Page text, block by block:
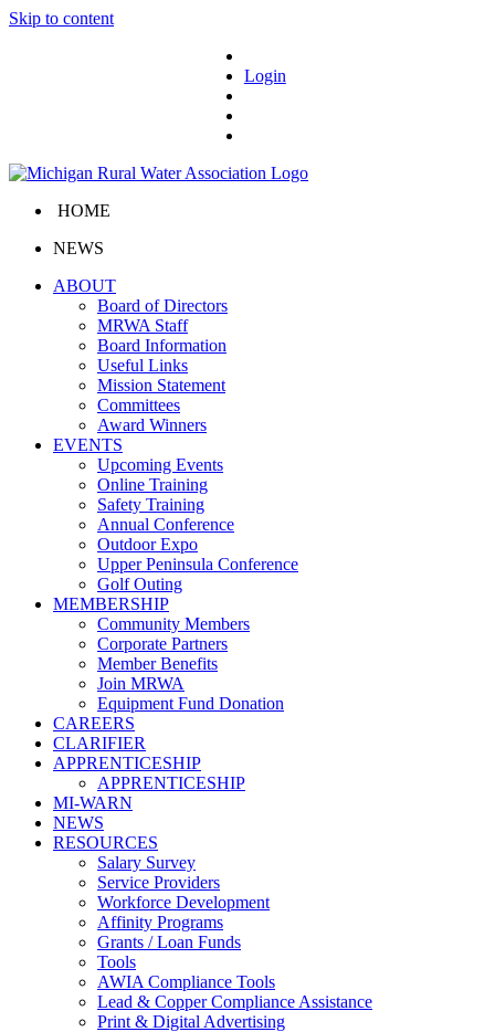
Skip to content
Login
HOME
NEWS
ABOUT
Board of Directors
MRWA Staff
Board Information
Useful Links
Mission Statement
Committees
Award Winners
EVENTS
Upcoming Events
Online Training
Safety Training
Annual Conference
Outdoor Expo
Upper Peninsula Conference
Golf Outing
MEMBERSHIP
Community Members
Corporate Partners
Member Benefits
Join MRWA
Equipment Fund Donation
CAREERS
CLARIFIER
APPRENTICESHIP
APPRENTICESHIP
MI-WARN
NEWS
RESOURCES
Salary Survey
Service Providers
Workforce Development
Affinity Programs
Grants / Loan Funds
Tools
AWIA Compliance Tools
Lead & Copper Compliance Assistance
Print & Digital Advertising